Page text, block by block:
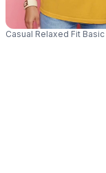
Casual Relaxed Fit